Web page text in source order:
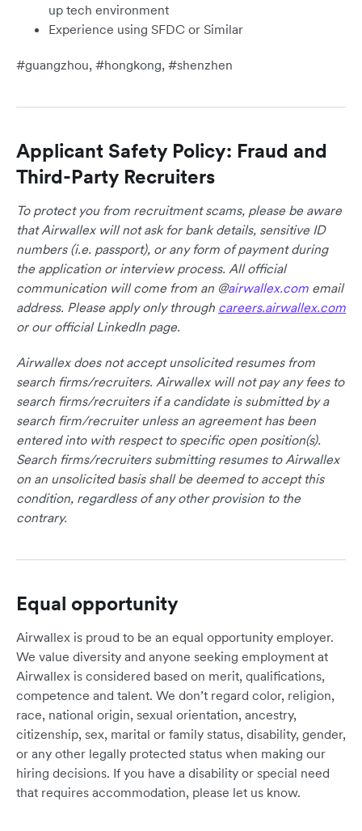
up tech environment
Experience using SFDC or Similar
#guangzhou, #hongkong, #shenzhen
Applicant Safety Policy: Fraud and
Third-Party Recruiters
To protect you from recruitment scams, please be aware
that Airwallex will not ask for bank details, sensitive ID
numbers (i.e. passport), or any form of payment during
the application or interview process. All official
communication will come from an @airwallex.com email
address. Please apply only through careers.airwallex.com
or our official LinkedIn page.
Airwallex does not accept unsolicited resumes from
search firms/recruiters. Airwallex will not pay any fees to
search firms/recruiters if a candidate is submitted by a
search firm/recruiter unless an agreement has been
entered into with respect to specific open position(s).
Search firms/recruiters submitting resumes to Airwallex
on an unsolicited basis shall be deemed to accept this
condition, regardless of any other provision to the
contrary.
Equal opportunity
Airwallex is proud to be an equal opportunity employer.
We value diversity and anyone seeking employment at
Airwallex is considered based on merit, qualifications,
competence and talent. We don’t regard color, religion,
race, national origin, sexual orientation, ancestry,
citizenship, sex, marital or family status, disability, gender,
or any other legally protected status when making our
hiring decisions. If you have a disability or special need
that requires accommodation, please let us know.